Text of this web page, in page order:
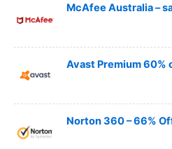
McAfee Australia –
Avast Premium 60%
Norton 360 – 66%